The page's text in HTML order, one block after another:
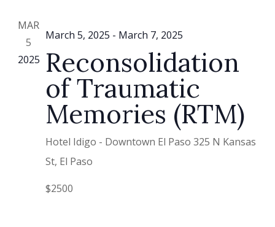
MAR
5
2025
March 5, 2025 - March 7, 2025
Reconsolidation
of Traumatic
Memories (RTM)
Hotel Idigo - Downtown El Paso 325 N Kansas
St, El Paso
$2500